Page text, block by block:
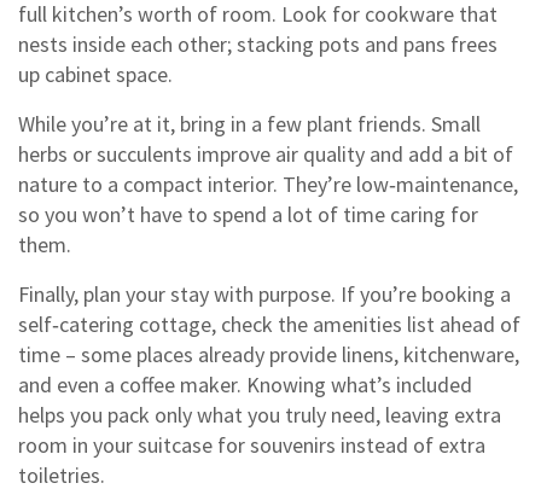
full kitchen’s worth of room. Look for cookware that
nests inside each other; stacking pots and pans frees
up cabinet space.
While you’re at it, bring in a few plant friends. Small
herbs or succulents improve air quality and add a bit of
nature to a compact interior. They’re low‑maintenance,
so you won’t have to spend a lot of time caring for
them.
Finally, plan your stay with purpose. If you’re booking a
self‑catering cottage, check the amenities list ahead of
time – some places already provide linens, kitchenware,
and even a coffee maker. Knowing what’s included
helps you pack only what you truly need, leaving extra
room in your suitcase for souvenirs instead of extra
toiletries.